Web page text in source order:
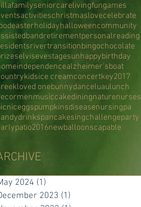
familyseniorcarelivingfungames
activitieschristmaslovecelebrate
easterholidayhalloweencommunity
bandretirementpersonalreading
rivertransitionbingochocolate
elvisevestagesunhappybirthday
independencealzheimer'sboat
kidsice creamconcertkey2017
loved onebunnydanceluaulunch
menmusiccakediningnaturenurses
eggspumpkinsdiseasenursingpa
drinkspancakesingchallengeparty
patio2016newballoonscapable
2024 (1)
2023 (1)